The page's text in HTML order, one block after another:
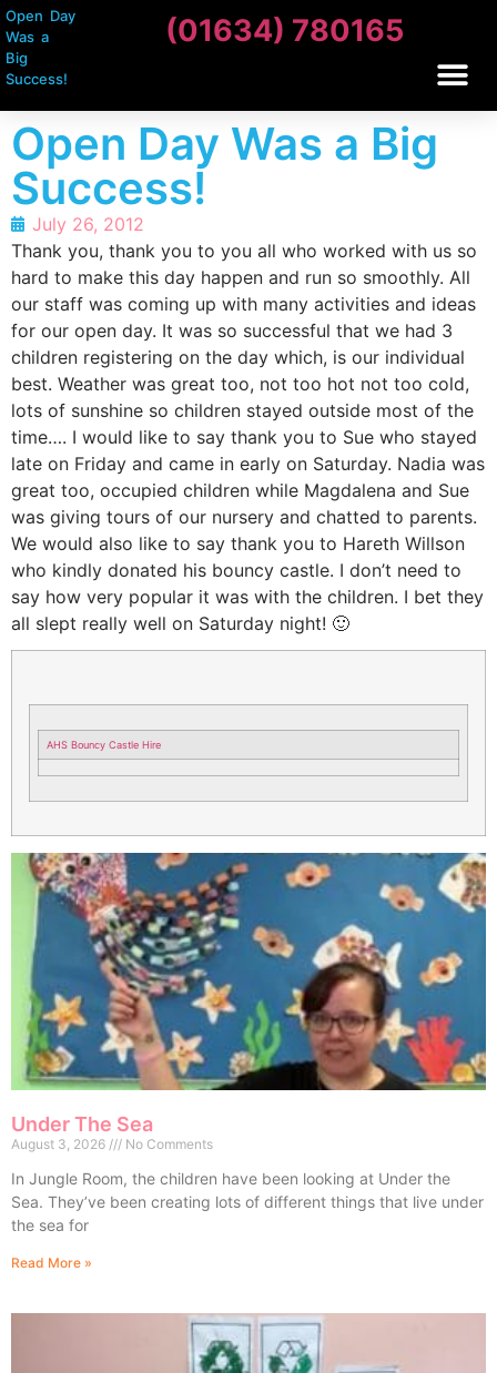
Open Day
Was a
Big
Success!
(01634) 780165
Open Day Was a Big
Success!
July 26, 2012
Thank you, thank you to you all who worked with us so
hard to make this day happen and run so smoothly. All
our staff was coming up with many activities and ideas
for our open day. It was so successful that we had 3
children registering on the day which, is our individual
best. Weather was great too, not too hot not too cold,
lots of sunshine so children stayed outside most of the
time…. I would like to say thank you to Sue who stayed
late on Friday and came in early on Saturday. Nadia was
great too, occupied children while Magdalena and Sue
was giving tours of our nursery and chatted to parents.
We would also like to say thank you to Hareth Willson
who kindly donated his bouncy castle. I don’t need to
say how very popular it was with the children. I bet they
all slept really well on Saturday night! 🙂
AHS Bouncy Castle Hire
Under The Sea
August 3, 2026 No Comments
In Jungle Room, the children have been looking at Under the
Sea. They’ve been creating lots of different things that live under
the sea for
Read More »